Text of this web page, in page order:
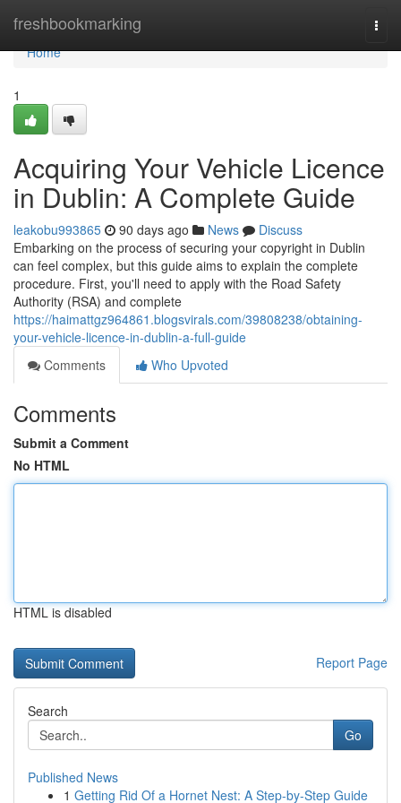
freshbookmarking
Home
Home
1
Acquiring Your Vehicle Licence
in Dublin: A Complete Guide
leakobu993865 90 days ago News
Discuss
Embarking on the process of securing your copyright in Dublin
can feel complex, but this guide aims to explain the complete
procedure. First, you'll need to apply with the Road Safety
Authority (RSA) and complete
https://haimattgz964861.blogsvirals.com/39808238/obtaining-
your-vehicle-licence-in-dublin-a-full-guide
Comments
Who Upvoted
Comments
Submit a Comment
No HTML
HTML is disabled
Report Page
Search
Go
Published News
1 Getting Rid Of a Hornet Nest: A Step-by-Step Guide